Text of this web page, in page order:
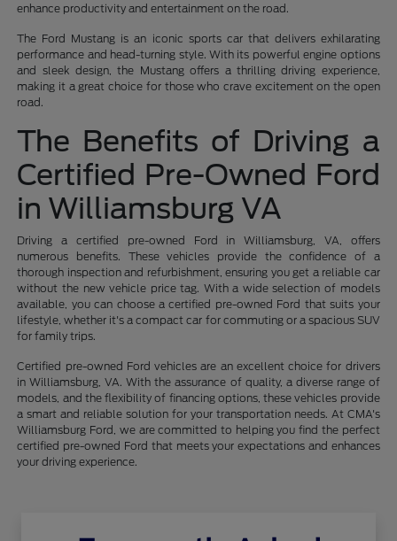
enhance productivity and entertainment on the road.
The Ford Mustang is an iconic sports car that delivers exhilarating
performance and head-turning style. With its powerful engine options
and sleek design, the Mustang offers a thrilling driving experience,
making it a great choice for those who crave excitement on the open
road.
The Benefits of Driving a
Certified Pre-Owned Ford
in Williamsburg VA
Driving a certified pre-owned Ford in Williamsburg, VA, offers
numerous benefits. These vehicles provide the confidence of a
thorough inspection and refurbishment, ensuring you get a reliable car
without the new vehicle price tag. With a wide selection of models
available, you can choose a certified pre-owned Ford that suits your
lifestyle, whether it's a compact car for commuting or a spacious SUV
for family trips.
Certified pre-owned Ford vehicles are an excellent choice for drivers
in Williamsburg, VA. With the assurance of quality, a diverse range of
models, and the flexibility of financing options, these vehicles provide
a smart and reliable solution for your transportation needs. At CMA's
Williamsburg Ford, we are committed to helping you find the perfect
certified pre-owned Ford that meets your expectations and enhances
your driving experience.